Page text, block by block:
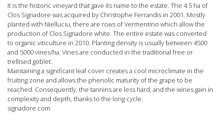
It is the historic vineyard that gave its name to the estate. The 4.5 ha of
Clos Signadore was acquired by Christophe Ferrandis in 2001. Mostly
planted with Nielluciu , there are rows ofVermentino which allow the
production of Clos Signadore white . The entire estate was converted
to organic viticulture in 2010. Planting density is usually between 4500
and 5000 vines/ha. Vines are conducted in the traditional free or
trellised goblet.
Maintaining a significant leaf cover creates a cool microclimate in the
fruiting zone and allows the phenolic maturity of the grape to be
reached. Consequently, the tannins are less hard, and the wines gain in
complexity and depth, thanks to the long cycle.
signadore.com